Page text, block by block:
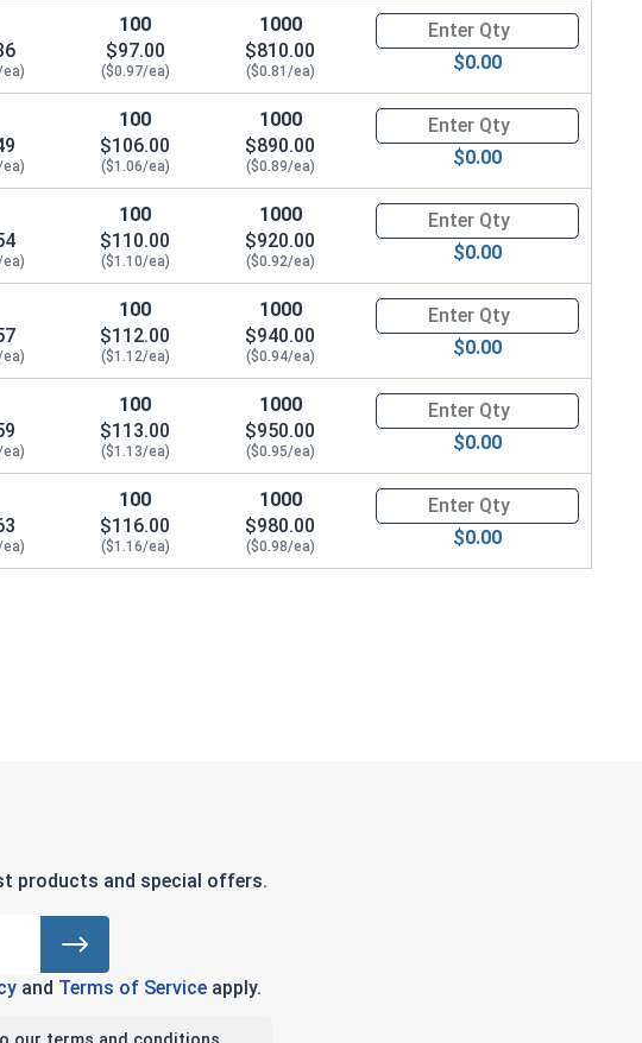
8 oz.
100
$97.00
($0.97/ea)
1000
$810.00
($0.81/ea)
Quantity for Carriage Bolts,
$0.00
100
$106.00
($1.06/ea)
1000
$890.00
($0.89/ea)
Quantity for Carriage Bolts,
$0.00
100
$110.00
($1.10/ea)
1000
$920.00
($0.92/ea)
Quantity for Carriage Bolts,
$0.00
100
$112.00
($1.12/ea)
1000
$940.00
($0.94/ea)
Quantity for Carriage Bolts,
$0.00
100
$113.00
($1.13/ea)
1000
$950.00
($0.95/ea)
Quantity for Carriage Bolts,
$0.00
100
$116.00
($1.16/ea)
1000
$980.00
($0.98/ea)
Quantity for Carriage Bolts,
$0.00
products and special offers.
and Terms of Serviceapply.